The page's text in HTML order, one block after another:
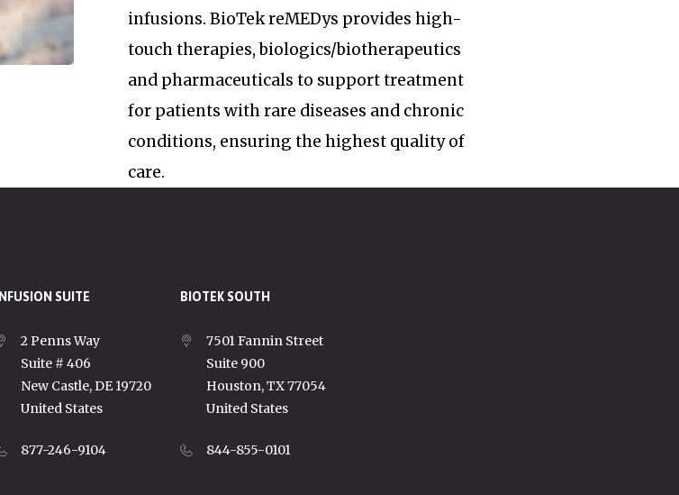
infusions. BioTek reMEDys provides high-
touch therapies, biologics/biotherapeutics
and pharmaceuticals to support treatment
for patients with rare diseases and chronic
conditions, ensuring the highest quality of
care.
INFUSION SUITE
2 Penns Way
Suite # 406
New Castle, DE 19720
United States
877-246-9104
BIOTEK SOUTH
7501 Fannin Street
Suite 900
Houston, TX 77054
United States
844-855-0101